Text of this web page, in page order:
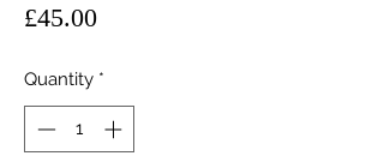
£45.00Price
Quantity *